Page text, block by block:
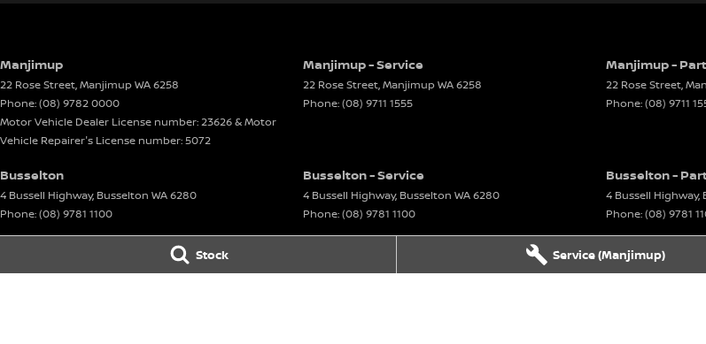
Stock Service (Manjimup)
Manjimup
22 Rose Street,Manjimup WA6258
Phone:(08) 9782 0000
Motor Vehicle Dealer License number: 23626 & Motor
Vehicle Repairer's License number: 5072
Manjimup - Service
22 Rose Street,Manjimup WA6258
Phone:(08) 9711 1555
Manjimup -
22 Rose Street,
Phone:(08) 9711
Busselton
4 Bussell Highway, Busselton WA6280
Phone:(08) 9781 1100
Busselton - Service
4 Bussell Highway, Busselton WA6280
Phone:(08) 9781 1100
Busselton -
4 Bussell Highway,
Phone:(08) 9781